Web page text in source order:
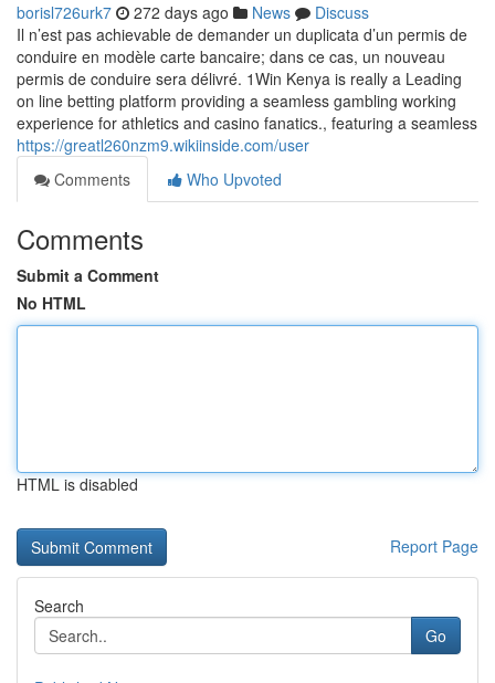
borisl726urk7 272 days ago News
Discuss
Il n’est pas achievable de demander un duplicata d’un permis de
conduire en modèle carte bancaire; dans ce cas, un nouveau
permis de conduire sera délivré. 1Win Kenya is really a Leading
on line betting platform providing a seamless gambling working
experience for athletics and casino fanatics., featuring a seamless
https://greatl260nzm9.wikiinside.com/user
Comments
Who Upvoted
Comments
Submit a Comment
No HTML
HTML is disabled
Report Page
Search
Go